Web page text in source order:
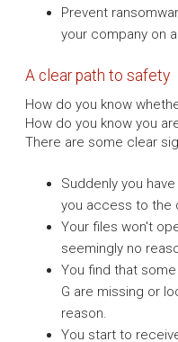
Prevent
your company on
A clear path to safety
How do you know
How do you know you
There are some clear
Suddenly you
you access to the
Your files won't
seemingly no
You find that
G are missing or
reason.
You start to